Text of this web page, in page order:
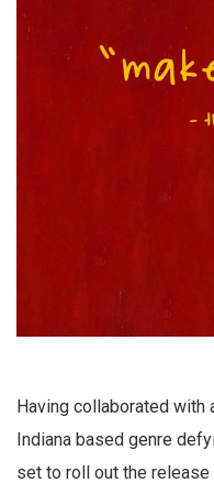
Having collaborated with
Indiana based genre
set to roll out the